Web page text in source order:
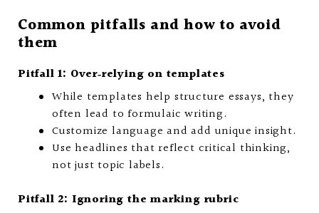
Common pitfalls and how to avoid
them
Pitfall 1: Over‑relying on templates
While templates help structure essays, they
often lead to formulaic writing.
Customize language and add unique insight.
Use headlines that reflect critical thinking,
not just topic labels.
Pitfall 2: Ignoring the marking rubric